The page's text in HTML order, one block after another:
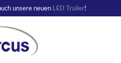
unsere neuen LED Trailer!